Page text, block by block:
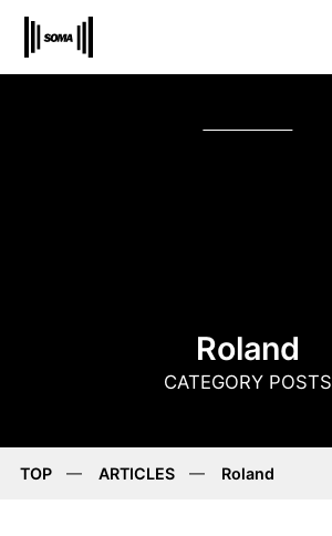
Roland
CATEGORY POSTS
TOP ARTICLES Roland